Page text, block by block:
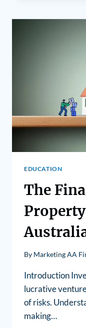
EDUCATION
The
By Marketing AA
Introduction
lucrative
of risks.
making…